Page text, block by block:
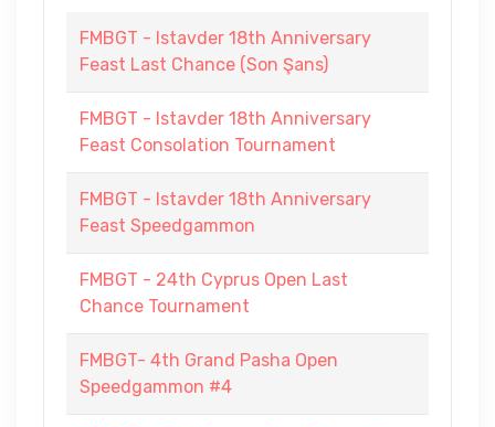
FMBGT - Istavder 18th Anniversary
Feast Last Chance (Son Şans)
FMBGT - Istavder 18th Anniversary
Feast Consolation Tournament
FMBGT - Istavder 18th Anniversary
Feast Speedgammon
FMBGT - 24th Cyprus Open Last
Chance Tournament
FMBGT- 4th Grand Pasha Open
Speedgammon #4